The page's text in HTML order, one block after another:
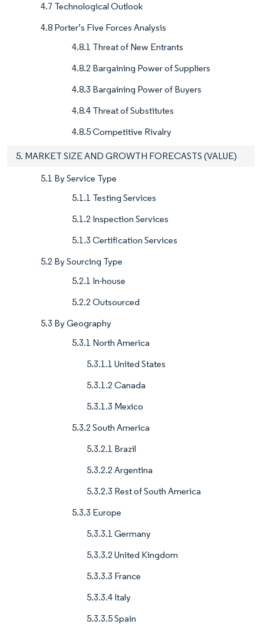
4.7 Technological Outlook
4.8 Porter’s Five Forces Analysis
4.8.1 Threat of New Entrants
4.8.2 Bargaining Power of Suppliers
4.8.3 Bargaining Power of Buyers
4.8.4 Threat of Substitutes
4.8.5 Competitive Rivalry
5. MARKET SIZE AND GROWTH FORECASTS (VALUE)
5.1 By Service Type
5.1.1 Testing Services
5.1.2 Inspection Services
5.1.3 Certification Services
5.2 By Sourcing Type
5.2.1 In-house
5.2.2 Outsourced
5.3 By Geography
5.3.1 North America
5.3.1.1 United States
5.3.1.2 Canada
5.3.1.3 Mexico
5.3.2 South America
5.3.2.1 Brazil
5.3.2.2 Argentina
5.3.2.3 Rest of South America
5.3.3 Europe
5.3.3.1 Germany
5.3.3.2 United Kingdom
5.3.3.3 France
5.3.3.4 Italy
5.3.3.5 Spain